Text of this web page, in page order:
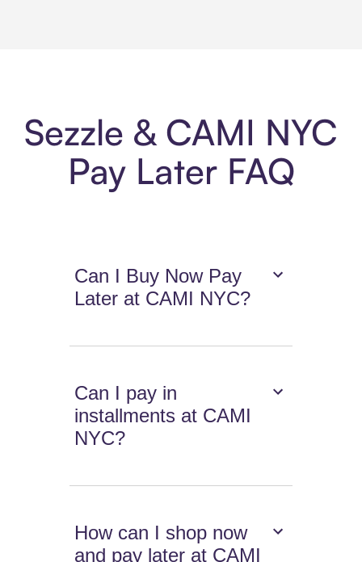
Sezzle & CAMI NYC
Pay Later FAQ
Can I Buy Now Pay
Later at CAMI NYC?
Can I pay in
installments at CAMI
NYC?
How can I shop now
and pay later at CAMI